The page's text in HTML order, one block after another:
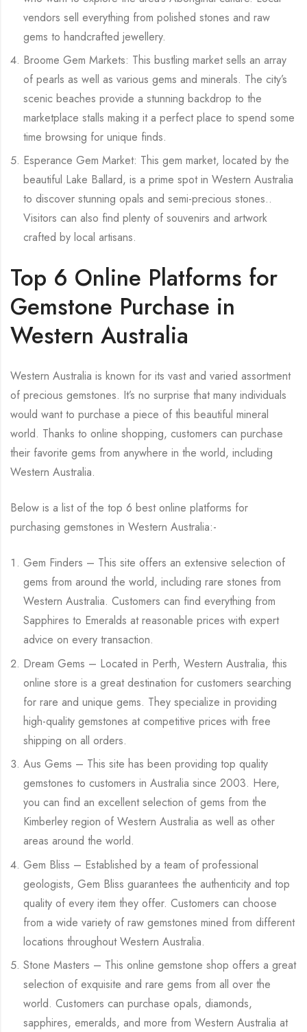
vendors sell everything from polished stones and raw
gems to handcrafted jewellery.
Broome Gem Markets: This bustling market sells an array
of pearls as well as various gems and minerals. The city’s
scenic beaches provide a stunning backdrop to the
marketplace stalls making it a perfect place to spend some
time browsing for unique finds.
Esperance Gem Market: This gem market, located by the
beautiful Lake Ballard, is a prime spot in Western Australia
to discover stunning opals and semi-precious stones..
Visitors can also find plenty of souvenirs and artwork
crafted by local artisans.
Top 6 Online Platforms for
Gemstone Purchase in
Western Australia
Western Australia is known for its vast and varied assortment
of precious gemstones. It’s no surprise that many individuals
would want to purchase a piece of this beautiful mineral
world. Thanks to online shopping, customers can purchase
their favorite gems from anywhere in the world, including
Western Australia.
Below is a list of the top 6 best online platforms for
purchasing gemstones in Western Australia:-
Gem Finders – This site offers an extensive selection of
gems from around the world, including rare stones from
Western Australia. Customers can find everything from
Sapphires to Emeralds at reasonable prices with expert
advice on every transaction.
Dream Gems – Located in Perth, Western Australia, this
online store is a great destination for customers searching
for rare and unique gems. They specialize in providing
high-quality gemstones at competitive prices with free
shipping on all orders.
Aus Gems – This site has been providing top quality
gemstones to customers in Australia since 2003. Here,
you can find an excellent selection of gems from the
Kimberley region of Western Australia as well as other
areas around the world.
Gem Bliss – Established by a team of professional
geologists, Gem Bliss guarantees the authenticity and top
quality of every item they offer. Customers can choose
from a wide variety of raw gemstones mined from different
locations throughout Western Australia.
Stone Masters – This online gemstone shop offers a great
selection of exquisite and rare gems from all over the
world. Customers can purchase opals, diamonds,
sapphires, emeralds, and more from Western Australia at